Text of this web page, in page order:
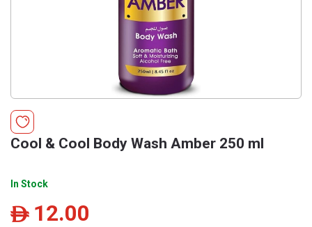
Cool & Cool Body Wash Amber 250 ml
In Stock
ê 12.00